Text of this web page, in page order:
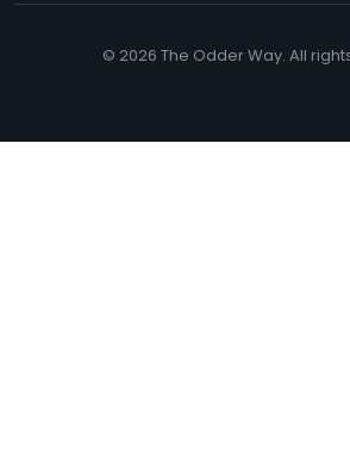
© 2026 The Odder Way. All